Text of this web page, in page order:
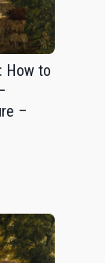
How to
–